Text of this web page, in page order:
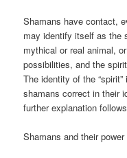
Shamans have contact,
may identify itself as the
mythical or real animal,
possibilities, and the
The identity of the
shamans correct in their
further explanation
Shamans and their power